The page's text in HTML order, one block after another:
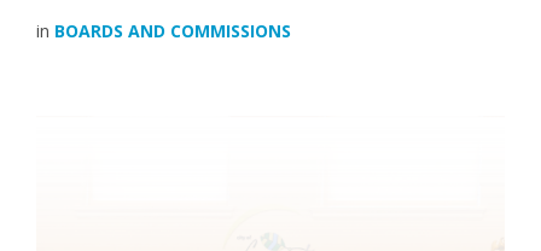
in BOARDS AND COMMISSIONS